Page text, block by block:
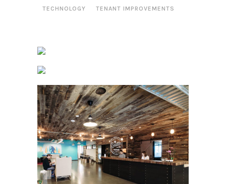
TECHNOLOGY
TENANT IMPROVEMENTS